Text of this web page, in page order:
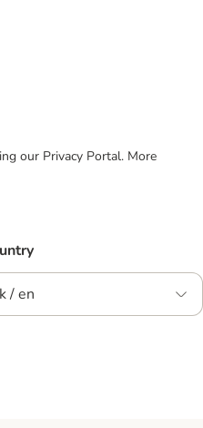
our Privacy Portal. More
/ en